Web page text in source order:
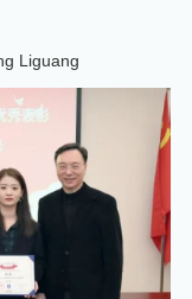
Liguang